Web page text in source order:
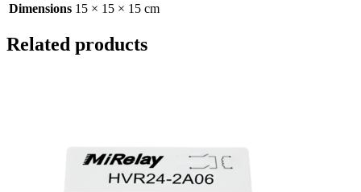
Dimensions 15 × 15 × 15 cm
Related products